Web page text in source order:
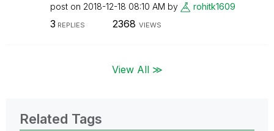
post on ‎2018-12-18 08:10 AM by rohitk1609
3 REPLIES 2368 VIEWS
View All ≫
Related Tags